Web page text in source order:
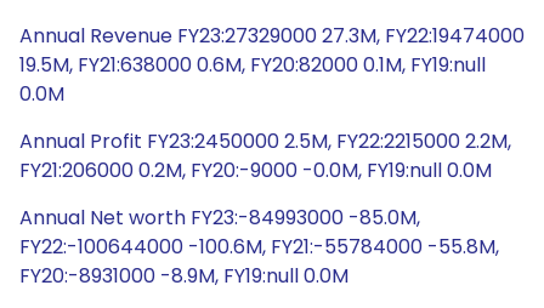
Annual Revenue FY23:27329000 27.3M, FY22:19474000
19.5M, FY21:638000 0.6M, FY20:82000 0.1M, FY19:null
0.0M
Annual Profit FY23:2450000 2.5M, FY22:2215000 2.2M,
FY21:206000 0.2M, FY20:-9000 -0.0M, FY19:null 0.0M
Annual Net worth FY23:-84993000 -85.0M,
FY22:-100644000 -100.6M, FY21:-55784000 -55.8M,
FY20:-8931000 -8.9M, FY19:null 0.0M